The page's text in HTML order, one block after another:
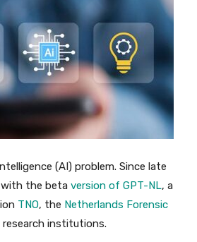
(AI) problem. Since late
with the beta version of GPT-NL, a
TNO, the Netherlands Forensic
institutions.